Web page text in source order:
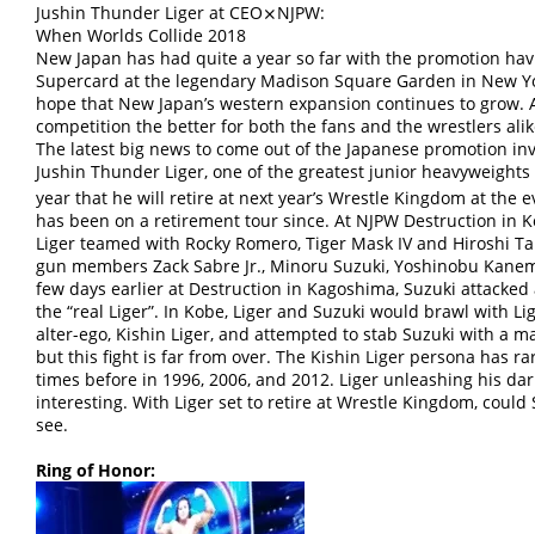
Jushin Thunder Liger at CEO⨯NJPW:
When Worlds Collide 2018
New Japan has had quite a year so far with the promotion
Supercard at the legendary Madison Square Garden in New
hope that New Japan’s western expansion continues to
competition the better for both the fans and the wrestlers
The latest big news to come out of the Japanese promotion
Jushin Thunder Liger, one of the greatest junior
year that he will retire at next year’s Wrestle Kingdom at the
has been on a retirement tour since. At NJPW Destruction in
Liger teamed with Rocky Romero, Tiger Mask IV and Hiroshi
gun members Zack Sabre Jr., Minoru Suzuki, Yoshinobu
few days earlier at Destruction in Kagoshima, Suzuki
the “real Liger”. In Kobe, Liger and Suzuki would brawl with
alter-ego, Kishin Liger, and attempted to stab Suzuki with a
but this fight is far from over. The Kishin Liger persona has
times before in 1996, 2006, and 2012. Liger unleashing his
interesting. With Liger set to retire at Wrestle Kingdom, could
see.
Ring of Honor: